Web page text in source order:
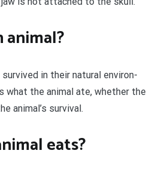
in their natural environ-
what the animal ate, whether the
animal’s survival.
eats?